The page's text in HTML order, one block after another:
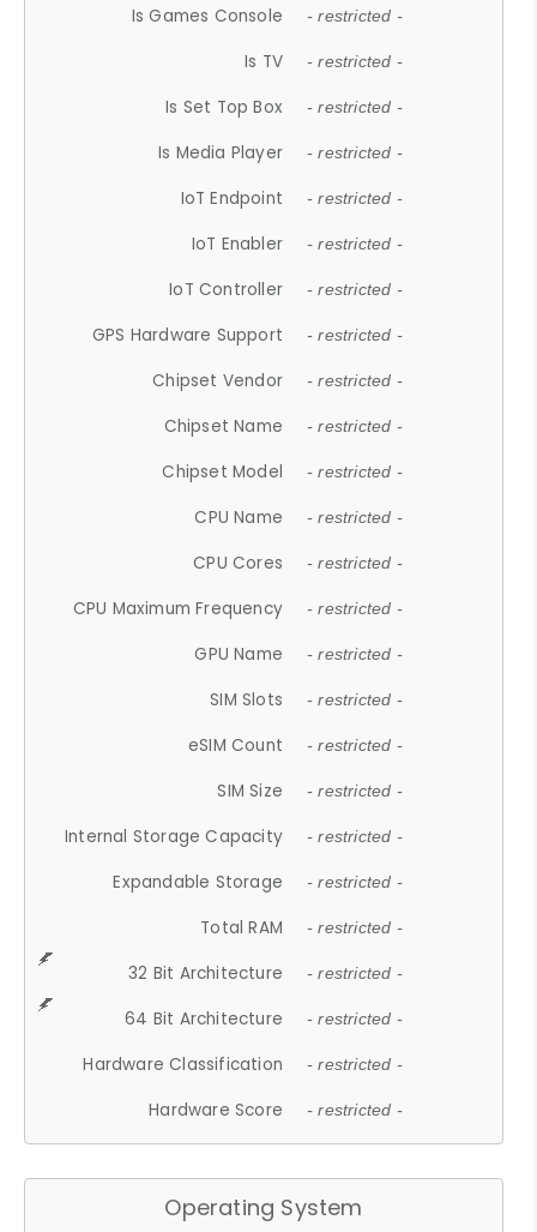
Is Games Console - restricted -
Is TV - restricted -
Is Set Top Box - restricted -
Is Media Player - restricted -
IoT Endpoint - restricted -
IoT Enabler - restricted -
IoT Controller - restricted -
GPS Hardware Support - restricted -
Chipset Vendor - restricted -
Chipset Name - restricted -
Chipset Model - restricted -
CPU Name - restricted -
CPU Cores - restricted -
CPU Maximum Frequency - restricted -
GPU Name - restricted -
SIM Slots - restricted -
eSIM Count - restricted -
SIM Size - restricted -
Internal Storage Capacity - restricted -
Expandable Storage - restricted -
Total RAM - restricted -
32 Bit Architecture - restricted -
64 Bit Architecture - restricted -
Hardware Classification - restricted -
Hardware Score - restricted -
Operating System